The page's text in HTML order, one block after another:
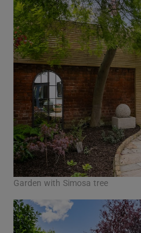
Garden with Simosa tree